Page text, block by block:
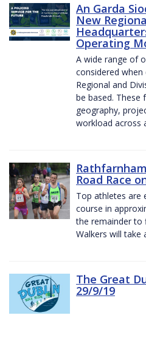
An Garda
New
Operating
A wide range of
considered
Regional and
be based. These
geography,
workload across
Road Race
Top athletes are
course in
the remainder to
Walkers will take
The Great
29/9/19